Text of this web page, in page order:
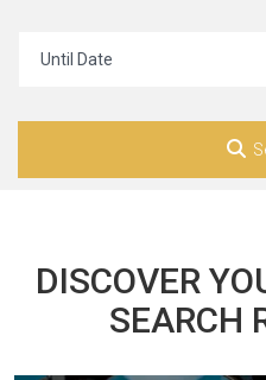
DISCOVER
SEARCH